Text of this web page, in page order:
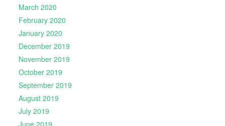
March 2020
February 2020
January 2020
December 2019
November 2019
October 2019
September 2019
August 2019
July 2019